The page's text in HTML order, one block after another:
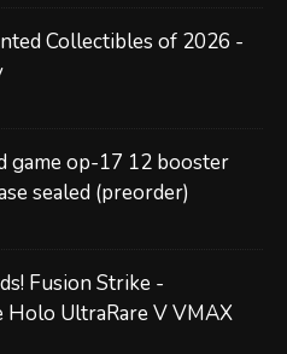
Collectibles of 2026 -
game op-17 12 booster
sealed (preorder)
Fusion Strike -
Holo UltraRare V VMAX